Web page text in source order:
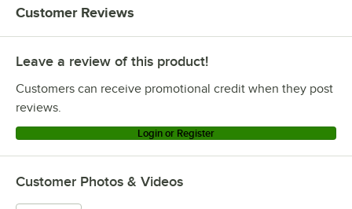
Customer Reviews
Leave a review of this product!
Customers can receive promotional credit when they post
reviews.
Login or Register
Customer Photos & Videos